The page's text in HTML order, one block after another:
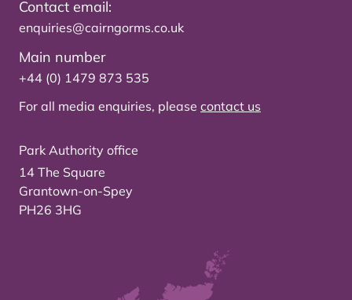
Contact email:
enquiries@cairngorms.co.uk
Main number
+44 (0) 1479 873 535
For all media enquiries, please contact us
Park Authority office
14 The Square
Grantown-on-Spey
PH26 3HG